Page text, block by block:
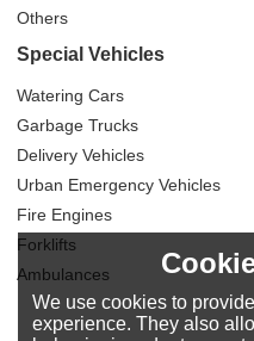
Others
Special Vehicles
Watering Cars
Garbage Trucks
Delivery Vehicles
Urban Emergency Vehicles
Fire Engines
Forklifts
Ambulances
We use cookies to
experience. They also